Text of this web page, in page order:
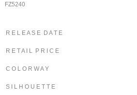
FZ5240
R E L E A S E D A T E
R E T A I L P R I C E
C O L O R W A Y
S I L H O U E T T E